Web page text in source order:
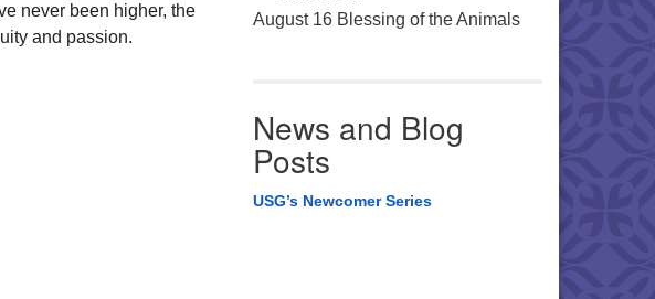
never been higher, the
and passion.
August 16 Blessing of the Animals
News and Blog
Posts
USG’s Newcomer Series